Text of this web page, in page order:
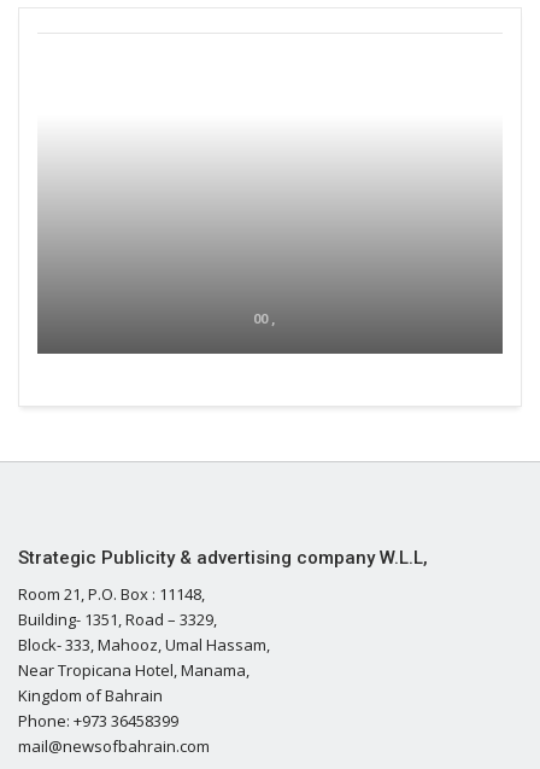
00 ,
Strategic Publicity & advertising company W.L.L,
Room 21, P.O. Box : 11148,
Building- 1351, Road – 3329,
Block- 333, Mahooz, Umal Hassam,
Near Tropicana Hotel, Manama,
Kingdom of Bahrain
Phone: +973 36458399
mail@newsofbahrain.com